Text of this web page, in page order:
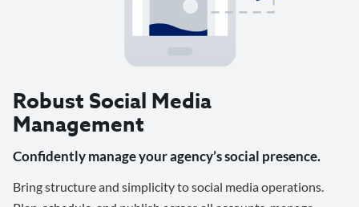
Robust Social Media
Management
Confidently manage your agency’s social presence.
Bring structure and simplicity to social media operations.